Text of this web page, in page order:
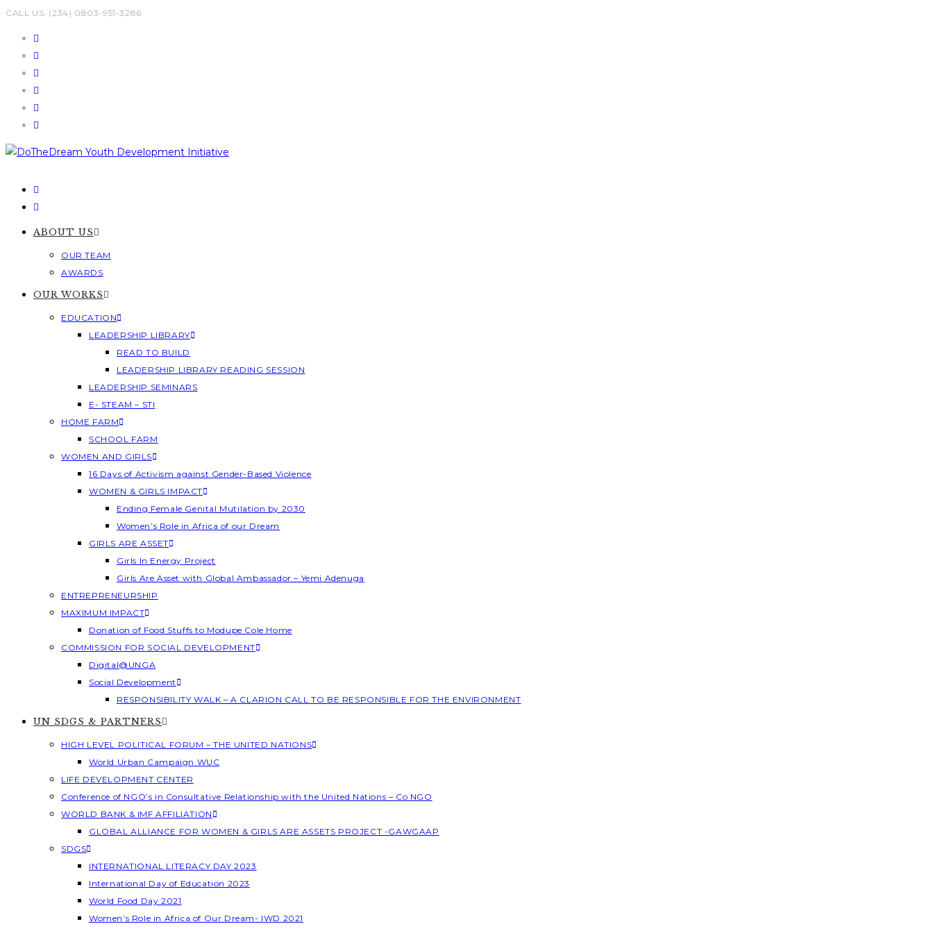
Skip
CALL US: (234) 0803-951-3286
ABOUT US
OUR TEAM
AWARDS
OUR WORKS
EDUCATION
LEADERSHIP LIBRARY
READ TO BUILD
LEADERSHIP LIBRARY READING SESSION
LEADERSHIP SEMINARS
E- STEAM – STI
HOME FARM
SCHOOL FARM
WOMEN AND GIRLS
16 Days of Activism against Gender-Based Violence
WOMEN & GIRLS IMPACT
Ending Female Genital Mutilation by 2030
Women’s Role in Africa of our Dream
GIRLS ARE ASSET
Girls In Energy Project
Girls Are Asset with Global Ambassador – Yemi Adenuga
ENTREPRENEURSHIP
MAXIMUM IMPACT
Donation of Food Stuffs to Modupe Cole Home
COMMISSION FOR SOCIAL DEVELOPMENT
Digital@UNGA
Social Development
RESPONSIBILITY WALK – A CLARION CALL TO BE RESPONSIBLE FOR THE ENVIRONMENT
UN SDGS & PARTNERS
HIGH LEVEL POLITICAL FORUM – THE UNITED NATIONS
World Urban Campaign WUC
LIFE DEVELOPMENT CENTER
Conference of NGO’s in Consultative Relationship with the United Nations – Co NGO
WORLD BANK & IMF AFFILIATION
GLOBAL ALLIANCE FOR WOMEN & GIRLS ARE ASSETS PROJECT -GAWGAAP
SDGS
INTERNATIONAL LITERACY DAY 2023
International Day of Education 2023
World Food Day 2021
Women’s Role in Africa of Our Dream- IWD 2021